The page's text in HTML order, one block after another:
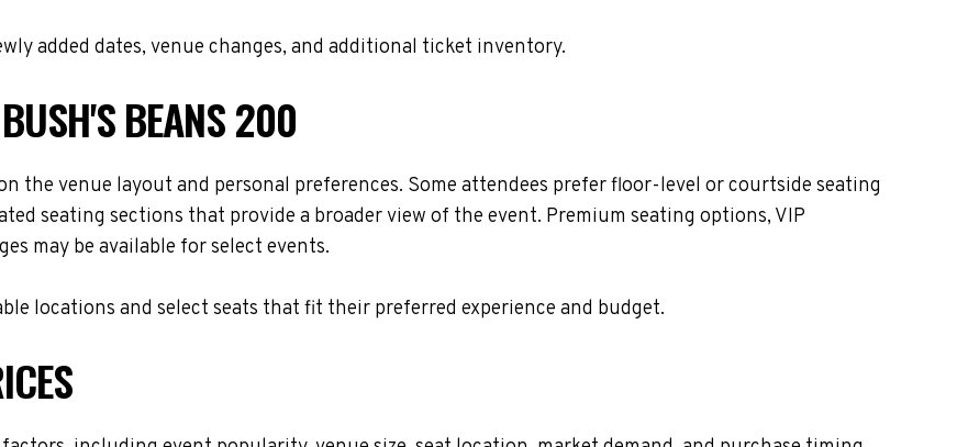
added dates, venue changes, and additional ticket inventory.
BEANS 200
the venue layout and personal preferences. Some attendees prefer floor-level or courtside seating
seating sections that provide a broader view of the event. Premium seating options, VIP
may be available for select events.
locations and select seats that fit their preferred experience and budget.